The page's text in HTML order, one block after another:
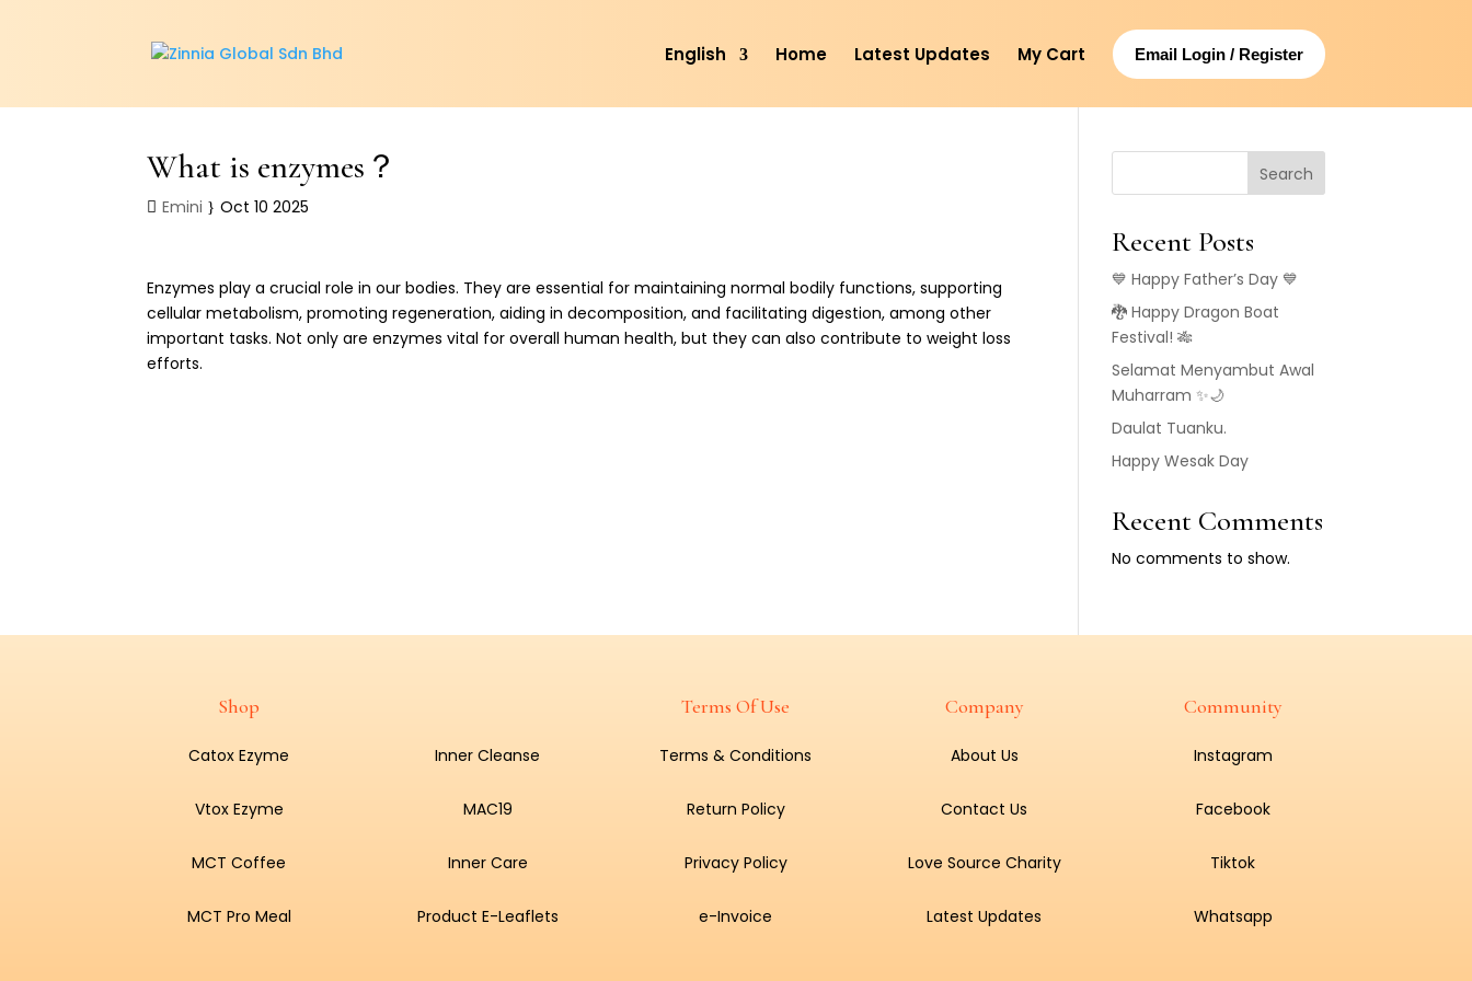
English Home Latest Updates My Cart Email Login / Register
What is enzymes？
Emini Oct 10 2025
Enzymes play a crucial role in our bodies. They are essential for maintaining normal bodily functions, supporting
cellular metabolism, promoting regeneration, aiding in decomposition, and facilitating digestion, among other
important tasks. Not only are enzymes vital for overall human health, but they can also contribute to weight loss
efforts.
Search
Recent Posts
💙 Happy Father’s Day 💙
🐉 Happy Dragon Boat
Festival! 🎋
Selamat Menyambut Awal
Muharram ✨🌙
Daulat Tuanku.
Happy Wesak Day
Recent Comments
No comments to show.
Shop
Catox Ezyme
Vtox Ezyme
MCT Coffee
MCT Pro Meal
Inner Cleanse
MAC19
Inner Care
Product E-Leaflets
Terms Of Use
Terms & Conditions
Return Policy
Privacy Policy
e-Invoice
Company
About Us
Contact Us
Love Source Charity
Latest Updates
Community
Instagram
Facebook
Tiktok
Whatsapp